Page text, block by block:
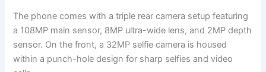
The phone comes with a triple rear camera setup featuring
a 108MP main sensor, 8MP ultra-wide lens, and 2MP depth
sensor. On the front, a 32MP selfie camera is housed
within a punch-hole design for sharp selfies and video